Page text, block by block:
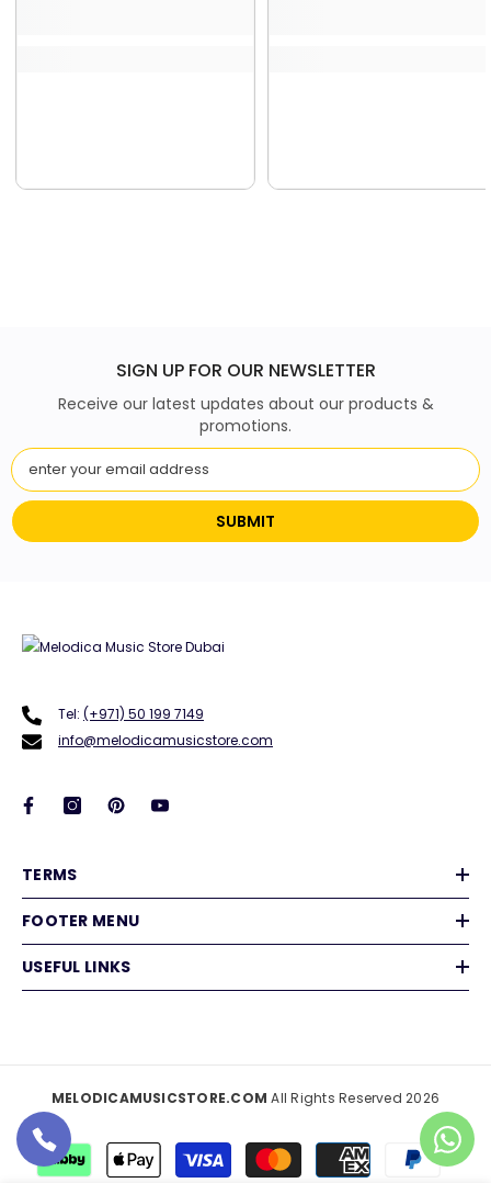
SIGN UP FOR OUR NEWSLETTER
Receive our latest updates about our products &
promotions.
SUBMIT
Tel: (+971) 50 199 7149
info@melodicamusicstore.com
TERMS
FOOTER MENU
USEFUL LINKS
MELODICAMUSICSTORE.COM All Rights Reserved 2026
Payment
methods